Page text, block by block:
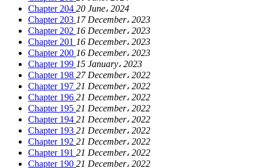
Chapter 204 20 June، 2024
Chapter 203 17 December، 2023
Chapter 202 16 December، 2023
Chapter 201 16 December، 2023
Chapter 200 16 December، 2023
Chapter 199 15 January، 2023
Chapter 198 27 December، 2022
Chapter 197 21 December، 2022
Chapter 196 21 December، 2022
Chapter 195 21 December، 2022
Chapter 194 21 December، 2022
Chapter 193 21 December، 2022
Chapter 192 21 December، 2022
Chapter 191 21 December، 2022
Chapter 190 21 December، 2022